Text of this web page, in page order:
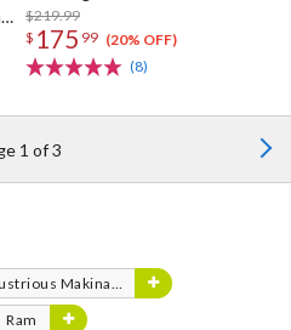
$219.99
$ 175 99 (20% OFF)
(8)
1 of 3
Makinami
Ram